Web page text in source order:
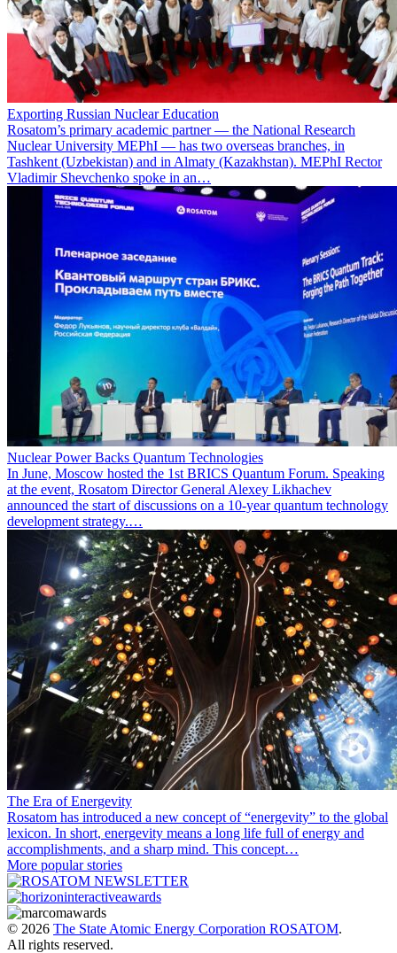
Exporting Russian Nuclear Education
Rosatom’s primary academic partner — the National Research
Nuclear University MEPhI — has two overseas branches, in
Tashkent (Uzbekistan) and in Almaty (Kazakhstan). MEPhI Rector
Vladimir Shevchenko spoke in an…
Nuclear Power Backs Quantum Technologies
In June, Moscow hosted the 1st BRICS Quantum Forum. Speaking
at the event, Rosatom Director General Alexey Likhachev
announced the start of discussions on a 10-year quantum technology
development strategy.…
The Era of Energevity
Rosatom has introduced a new concept of “energevity” to the global
lexicon. In short, energevity means a long life full of energy and
accomplishments, and a sharp mind. This concept…
More popular stories
© 2026 The State Atomic Energy Corporation ROSATOM.
All rights reserved.